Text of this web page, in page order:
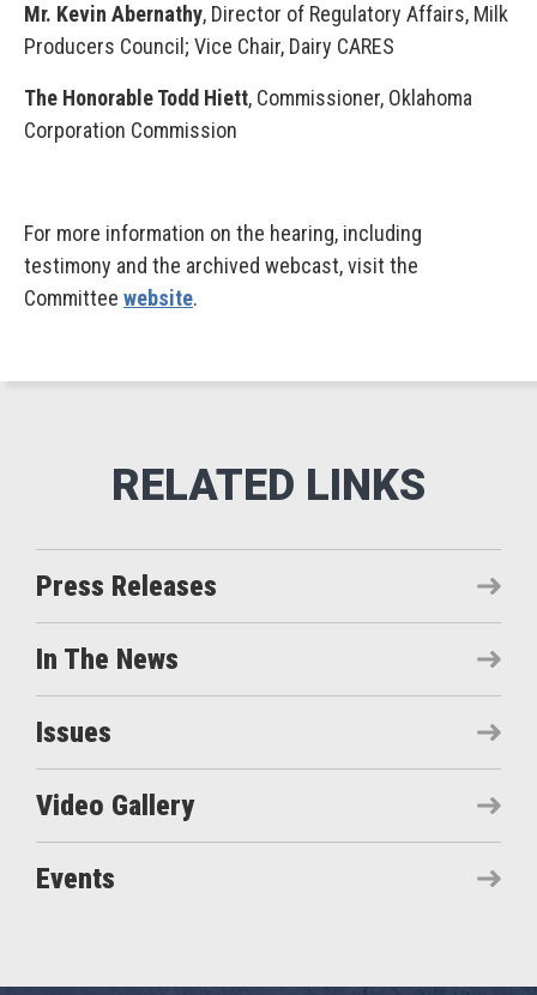
Mr. Kevin Abernathy, Director of Regulatory Affairs, Milk
Producers Council; Vice Chair, Dairy CARES
The Honorable Todd Hiett, Commissioner, Oklahoma
Corporation Commission
For more information on the hearing, including
testimony and the archived webcast, visit the
Committee website.
Press Releases
In The News
Issues
Video Gallery
Events